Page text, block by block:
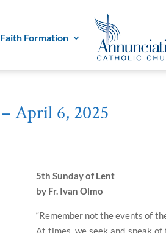
Faith Formation
April 6, 2025
5th Sunday of Lent
by Fr. Ivan Olmo
“Remember not the events of
At times, we seek and speak